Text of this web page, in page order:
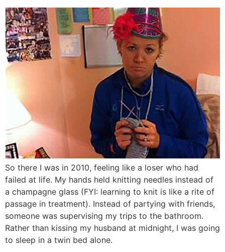
So there I was in 2010, feeling like a loser who had
failed at life. My hands held knitting needles instead of
a champagne glass (FYI: learning to knit is like a rite of
passage in treatment). Instead of partying with friends,
someone was supervising my trips to the bathroom.
Rather than kissing my husband at midnight, I was going
to sleep in a twin bed alone.